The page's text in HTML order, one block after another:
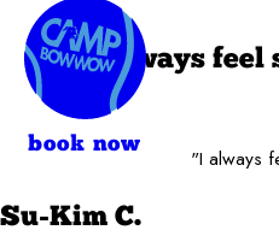
"I always feel
"I always
Su-Kim C.
book now